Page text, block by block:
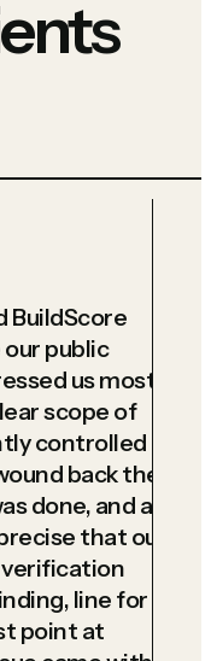
BuildScore
public
us most
scope of
controlled
back the
done, and a
that our
line for
point at